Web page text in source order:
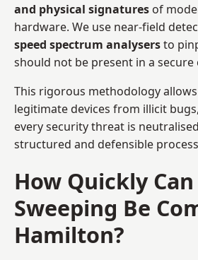
and physical signatures of
hardware. We use near-field
speed spectrum analysersto
should not be present in a
This rigorous methodology
legitimate devices from illicit
every security threat is
structured and defensible
How Quickly
Sweeping Be
Hamilton?